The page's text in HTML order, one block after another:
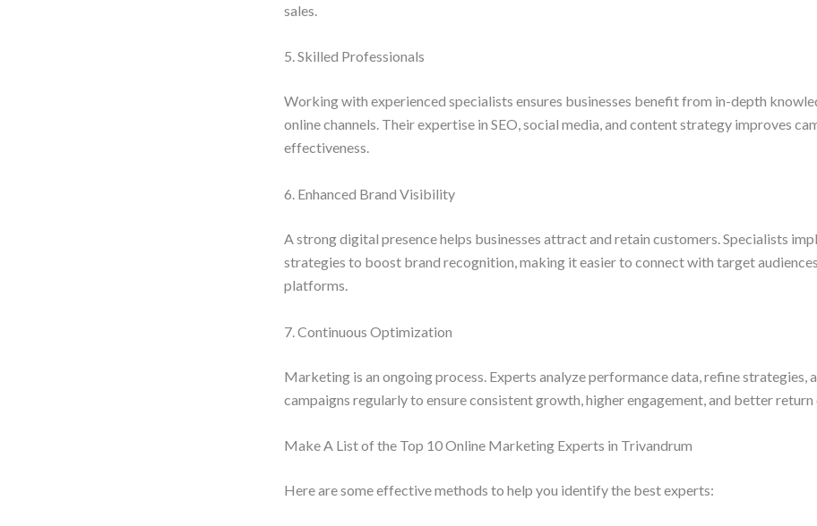
sales.
5. Skilled Professionals
Working with experienced specialists ensures businesses benefit from in-depth
online channels. Their expertise in SEO, social media, and content strategy improves
effectiveness.
6. Enhanced Brand Visibility
A strong digital presence helps businesses attract and retain customers. Specialists
strategies to boost brand recognition, making it easier to connect with target
platforms.
7. Continuous Optimization
Marketing is an ongoing process. Experts analyze performance data, refine strategies,
campaigns regularly to ensure consistent growth, higher engagement, and better return
Make A List of the Top 10 Online Marketing Experts in Trivandrum
Here are some effective methods to help you identify the best experts: